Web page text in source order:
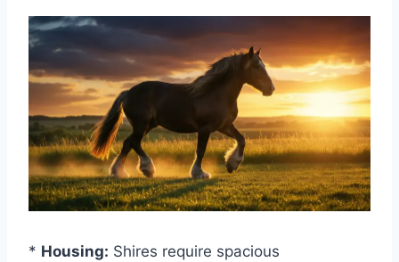
* Housing: Shires require spacious